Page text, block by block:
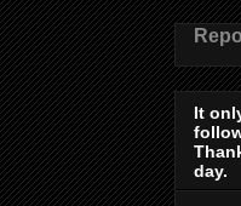
It
day.